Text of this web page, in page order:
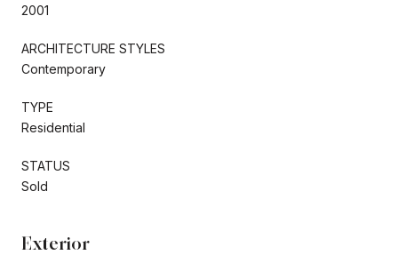
2001
ARCHITECTURE STYLES
Contemporary
TYPE
Residential
STATUS
Sold
Exterior